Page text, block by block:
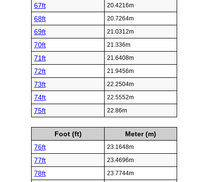
67ft 20.4216m
68ft 20.7264m
69ft 21.0312m
70ft 21.336m
71ft 21.6408m
72ft 21.9456m
73ft 22.2504m
74ft 22.5552m
75ft 22.86m
Foot (ft)
Meter (m)
76ft
23.1648m
77ft 23.4696m
78ft 23.7744m